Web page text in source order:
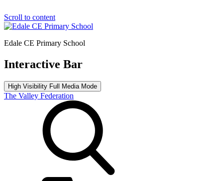
Scroll to content
Edale CE Primary School
Interactive Bar
High Visibility Full Media Mode
The Valley Federation